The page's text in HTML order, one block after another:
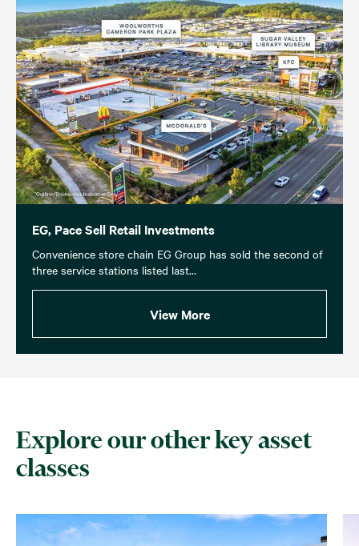
EG, Pace Sell Retail Investments
Convenience store chain EG Group has sold the second of
three service stations listed last...
View More
Explore our other key asset
classes